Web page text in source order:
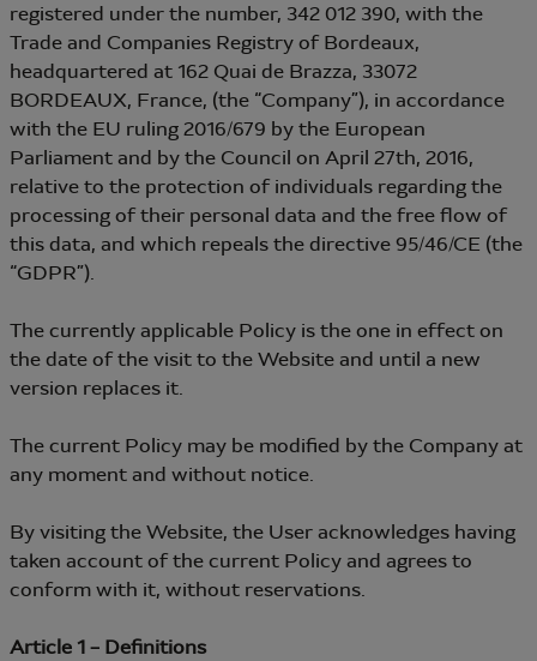
registered under the number, 342 012 390, with the
Trade and Companies Registry of Bordeaux,
headquartered at 162 Quai de Brazza, 33072
BORDEAUX, France, (the “Company”), in accordance
with the EU ruling 2016/679 by the European
Parliament and by the Council on April 27th, 2016,
relative to the protection of individuals regarding the
processing of their personal data and the free flow of
this data, and which repeals the directive 95/46/CE (the
“GDPR”).
The currently applicable Policy is the one in effect on
the date of the visit to the Website and until a new
version replaces it.
The current Policy may be modified by the Company at
any moment and without notice.
By visiting the Website, the User acknowledges having
taken account of the current Policy and agrees to
conform with it, without reservations.
Article 1 – Definitions